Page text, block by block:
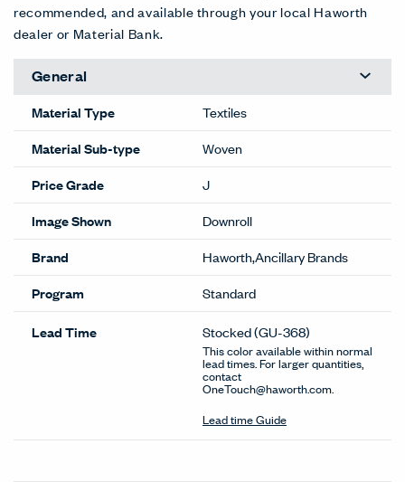
recommended, and available through your local Haworth
dealer or Material Bank.
General
Material Type
Textiles
Material Sub-type
Woven
Price Grade
J
Image Shown
Downroll
Brand
Haworth,Ancillary Brands
Program
Standard
Lead Time Stocked(GU-368)
This color available within normal
lead times. For larger quantities,
contact
OneTouch@haworth.com.
Lead time Guide